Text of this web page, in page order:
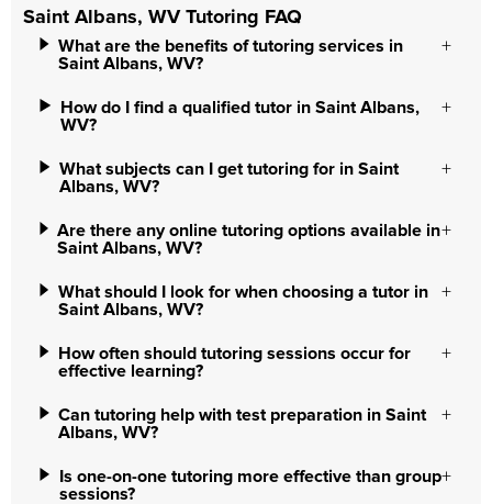
Saint Albans, WV Tutoring FAQ
What are the benefits of tutoring services in
Saint Albans, WV?
How do I find a qualified tutor in Saint Albans,
WV?
What subjects can I get tutoring for in Saint
Albans, WV?
Are there any online tutoring options available in
Saint Albans, WV?
What should I look for when choosing a tutor in
Saint Albans, WV?
How often should tutoring sessions occur for
effective learning?
Can tutoring help with test preparation in Saint
Albans, WV?
Is one-on-one tutoring more effective than group
sessions?